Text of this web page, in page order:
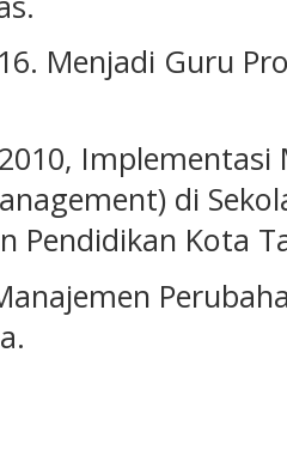
Menjadi Guru
di
Pendidikan Kota